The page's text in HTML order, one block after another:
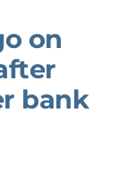
on
bank